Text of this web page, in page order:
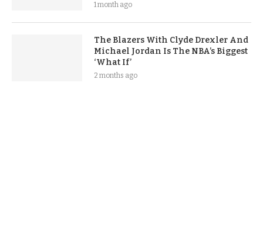
1 month ago
The Blazers With Clyde Drexler And
Michael Jordan Is The NBA’s Biggest
‘What If’
2 months ago